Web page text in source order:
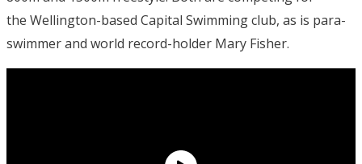
the Wellington-based Capital Swimming club, as is para-
swimmer and world record-holder Mary Fisher.